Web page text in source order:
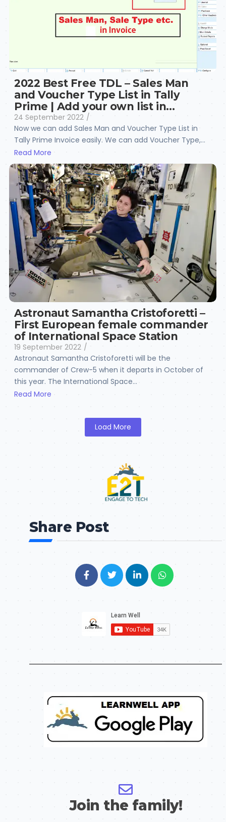
2022 Best Free TDL – Sales Man
and Voucher Type List in Tally
Prime | Add your own list in…
24 September 2022 /
Now we can add Sales Man and Voucher Type List in
Tally Prime Invoice easily. We can add Voucher Type,...
Read More
Astronaut Samantha Cristoforetti –
First European female commander
of International Space Station
19 September 2022 /
Astronaut Samantha Cristoforetti will be the
commander of Crew-5 when it departs in October of
this year. The International Space...
Read More
Load More
Share Post
Join the family!